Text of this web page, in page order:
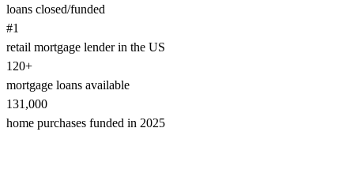
loans closed/funded
#1
retail mortgage lender in the US
120+
mortgage loans available
131,000
home purchases funded in 2025